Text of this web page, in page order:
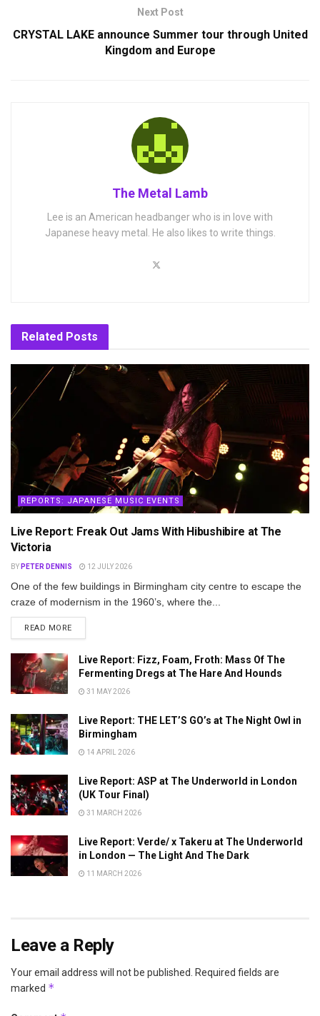
Next Post
CRYSTAL LAKE announce Summer tour through United
Kingdom and Europe
The Metal Lamb
Lee is an American headbanger who is in love with
Japanese heavy metal. He also likes to write things.
Related Posts
REPORTS: JAPANESE MUSIC EVENTS
Live Report: Freak Out Jams With Hibushibire at The
Victoria
BY PETER DENNIS 12 JULY 2026
One of the few buildings in Birmingham city centre to escape the
craze of modernism in the 1960’s, where the...
READ MOREDETAILS
Live Report: Fizz, Foam, Froth: Mass Of The
Fermenting Dregs at The Hare And Hounds
31 MAY 2026
Live Report: THE LET’S GO’s at The Night Owl in
Birmingham
14 APRIL 2026
Live Report: ASP at The Underworld in London
(UK Tour Final)
31 MARCH 2026
Live Report: Verde/ x Takeru at The Underworld
in London — The Light And The Dark
11 MARCH 2026
Leave a Reply
Your email address will not be published.
Required fields are
marked *